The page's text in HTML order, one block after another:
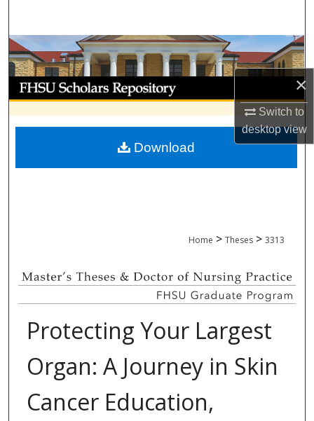
×
Switch to
desktopview
Browse Collections
My Account
About
Digital Commons Network™
Home > Theses > 3313
Protecting Your Largest
Organ: A Journey in Skin
Cancer Education,
Download